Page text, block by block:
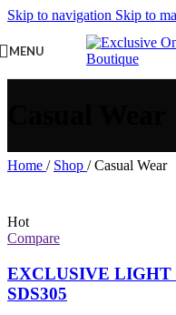
Skip to navigation Skip to
MENU
Home / Shop / Casual Wear
Hot
Compare
EXCLUSIVE LIGHT
SDS305